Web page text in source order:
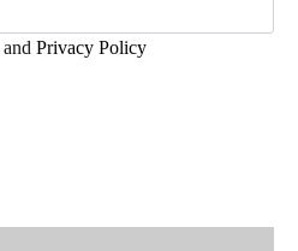
and Privacy Policy